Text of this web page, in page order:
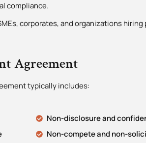
compliance.
corporates, and organizations
Agreement
typically includes:
Non-disclosure and
Non-compete and non-